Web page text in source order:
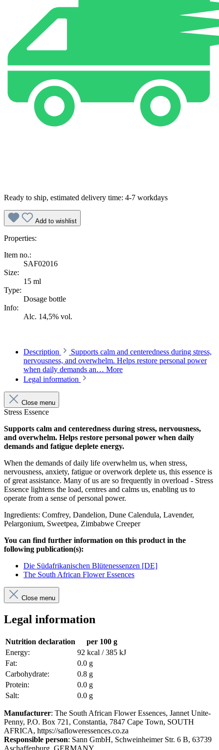
Ready to ship, estimated delivery time: 4-7 workdays
Add to wishlist
Properties:
Item no.:
SAF02016
Size:
15 ml
Type:
Dosage bottle
Info:
Alc. 14,5% vol.
Description
Supports calm and centeredness during stress,
nervousness, and overwhelm. Helps restore personal power
when daily demands an… More
Legal information
Close menu
Stress Essence
Supports calm and centeredness during stress, nervousness,
and overwhelm. Helps restore personal power when daily
demands and fatigue deplete energy.
When the demands of daily life overwhelm us, when stress,
nervousness, anxiety, fatigue or overwork deplete us, this essence is
of great assistance. Many of us are so frequently in overload - Stress
Essence lightens the load, centres and calms us, enabling us to
operate from a sense of personal power.
Ingredients: Comfrey, Dandelion, Dune Calendula, Lavender,
Pelargonium, Sweetpea, Zimbabwe Creeper
You can find further information on this product in the
following publication(s):
Die Südafrikanischen Blütenessenzen [DE]
The South African Flower Essences
Close menu
Legal information
Nutrition declaration
per 100 g
Energy:
92 kcal / 385 kJ
Fat:
0.0 g
Carbohydrate:
0.8 g
Protein:
0.0 g
Salt:
0.0 g
Manufacturer: The South African Flower Essences, Jannet Unite-
Penny, P.O. Box 721, Constantia, 7847 Cape Town, SOUTH
AFRICA, https://safloweressences.co.za
Responsible person: Sann GmbH, Schweinheimer Str. 6 B, 63739
Aschaffenburg, GERMANY